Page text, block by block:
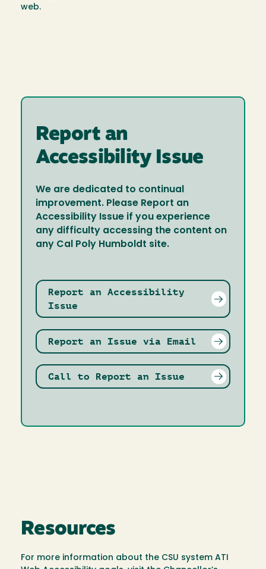
web.
Report an
Accessibility Issue
We are dedicated to continual
improvement. Please Report an
Accessibility Issue if you experience
any difficulty accessing the content on
any Cal Poly Humboldt site.
Report an Accessibility
Issue
Report an Issue via Email
Call to Report an Issue
Resources
For more information about the CSU system ATI